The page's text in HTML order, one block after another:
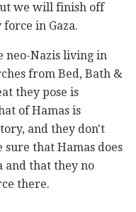
we will finish off
in Gaza.
neo-Nazis living in
from Bed, Bath &
they pose is
of Hamas is
and they don't
sure that Hamas does
and that they no
there.